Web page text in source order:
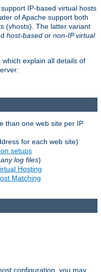
IP-based virtual hosts
of Apache support both
(vhosts). The latter variant
host-based or non-IP virtual
explain all details of
than one web site per IP
for each web site)
setups
log files)
Hosting
Matching
configuration, you may